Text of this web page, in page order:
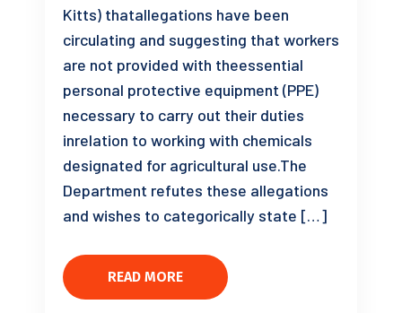
Kitts) thatallegations have been
circulating and suggesting that workers
are not provided with theessential
personal protective equipment (PPE)
necessary to carry out their duties
inrelation to working with chemicals
designated for agricultural use.The
Department refutes these allegations
and wishes to categorically state […]
READ MORE